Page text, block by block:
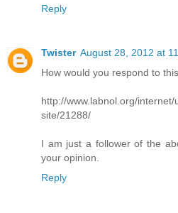
Reply
Twister August 28, 2012 at
How would you respond to
http://www.labnol.org/
site/21288/
I am just a follower of the
your opinion.
Reply